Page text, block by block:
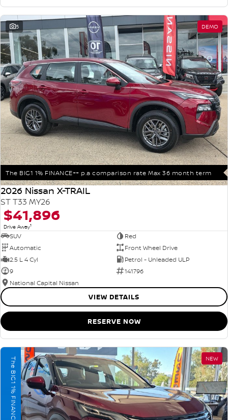
5 DEMO
The BIG1 1% FINANCE++ p.a comparison rate Max 36 month term
2026 Nissan X-TRAIL
ST T33 MY26
$41,896
Drive Away1
SUV
Red
Automatic
Front Wheel Drive
2.5 L 4 Cyl
Petrol - Unleaded ULP
9
141796
National Capital Nissan
VIEW DETAILS
RESERVE NOW
NEW